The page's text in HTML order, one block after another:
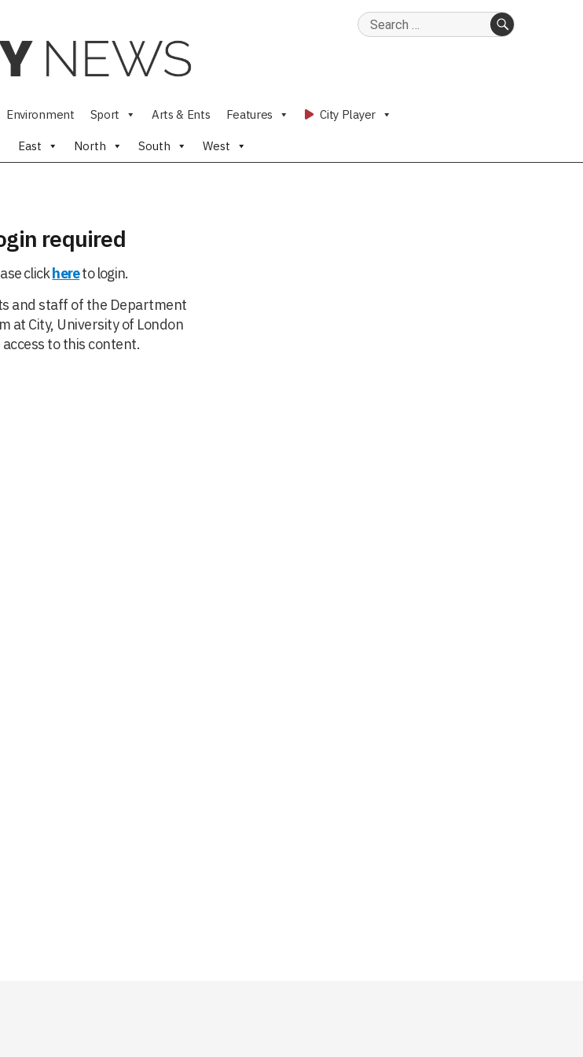
Search
Environment Sport Arts & Ents Features City Player
East North South West
required
clickhereto login.
and staff of the Department
at City, University of London
access to this content.